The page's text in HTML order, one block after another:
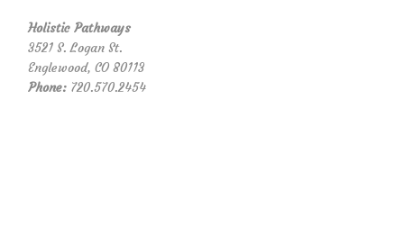
Holistic Pathways
3521 S. Logan St.
Englewood, CO 80113
Phone: 720.570.2454